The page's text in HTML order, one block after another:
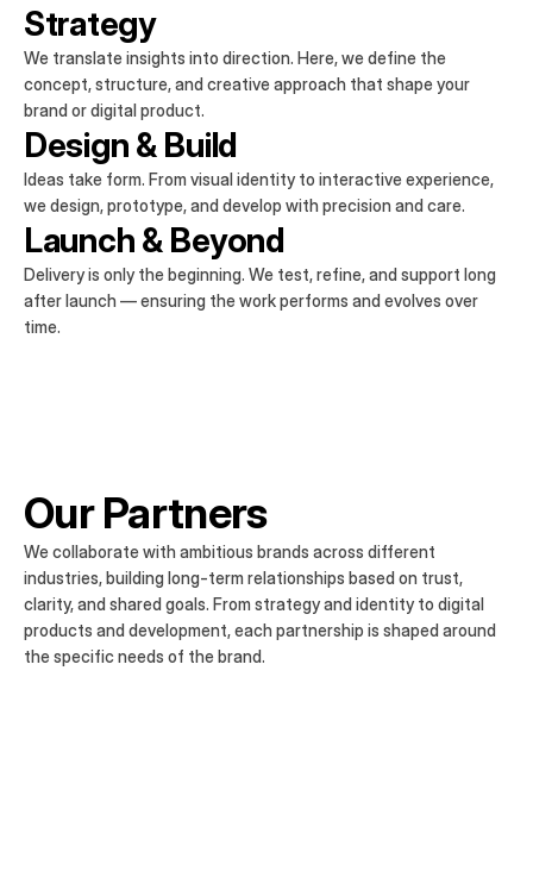
Strategy
We translate insights into direction. Here, we define the
concept, structure, and creative approach that shape your
brand or digital product.
Design & Build
Ideas take form. From visual identity to interactive experience,
we design, prototype, and develop with precision and care.
Launch & Beyond
Delivery is only the beginning. We test, refine, and support long
after launch — ensuring the work performs and evolves over
time.
Our Partners
We collaborate with ambitious brands across different
industries, building long-term relationships based on trust,
clarity, and shared goals. From strategy and identity to digital
products and development, each partnership is shaped around
the specific needs of the brand.